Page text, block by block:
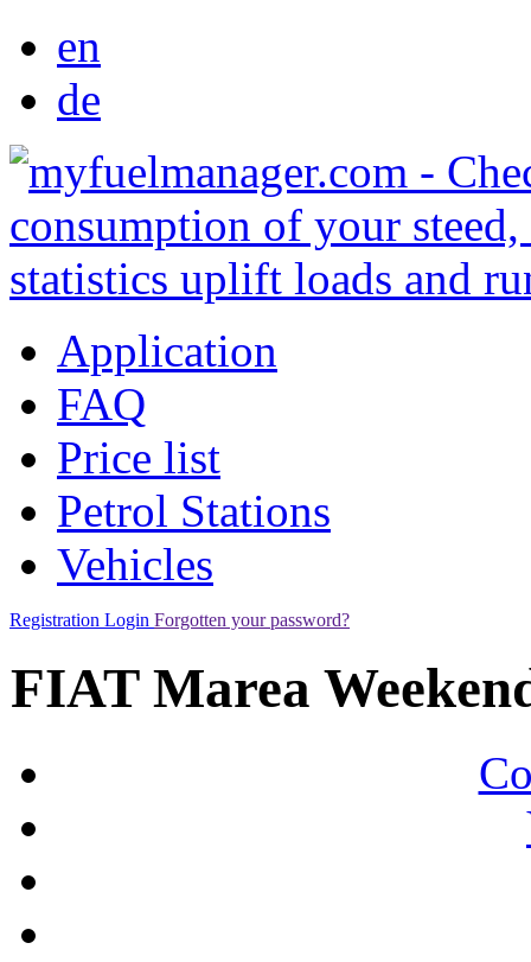
en
de
Application
FAQ
Price list
Petrol Stations
Vehicles
Registration Login Forgotten your password?
FIAT Marea